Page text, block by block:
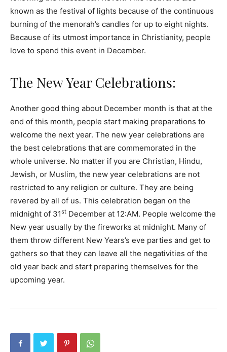
known as the festival of lights because of the continuous
burning of the menorah’s candles for up to eight nights.
Because of its utmost importance in Christianity, people
love to spend this event in December.
The New Year Celebrations:
Another good thing about December month is that at the
end of this month, people start making preparations to
welcome the next year. The new year celebrations are
the best celebrations that are commemorated in the
whole universe. No matter if you are Christian, Hindu,
Jewish, or Muslim, the new year celebrations are not
restricted to any religion or culture. They are being
revered by all of us. This celebration began on the
midnight of 31st December at 12:AM. People welcome the
New year usually by the fireworks at midnight. Many of
them throw different New Years’s eve parties and get to
gathers so that they can leave all the negativities of the
old year back and start preparing themselves for the
upcoming year.